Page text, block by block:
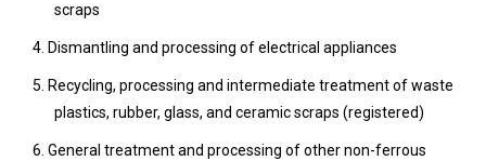
scraps
4. Dismantling and processing of electrical appliances
5. Recycling, processing and intermediate treatment of waste
plastics, rubber, glass, and ceramic scraps (registered)
6. General treatment and processing of other non-ferrous